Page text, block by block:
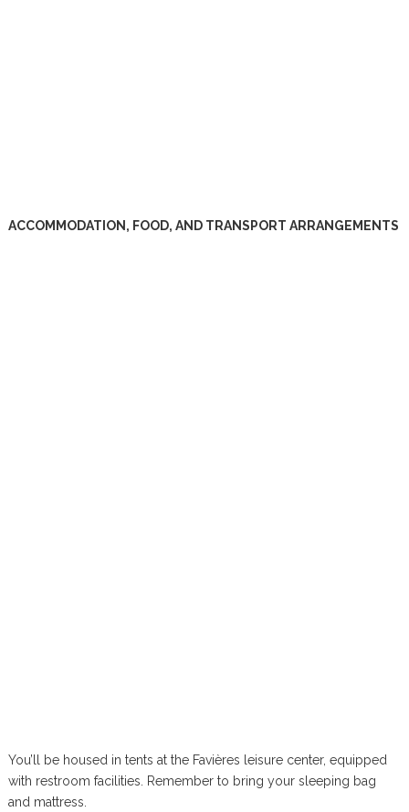
ACCOMMODATION, FOOD, AND TRANSPORT ARRANGEMENTS
You’ll be housed in tents at the Favières leisure center, equipped
with restroom facilities. Remember to bring your sleeping bag
and mattress.